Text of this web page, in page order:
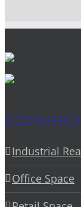
Industrial
Office Space